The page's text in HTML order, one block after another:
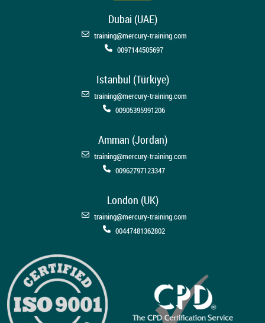
Dubai (UAE)
training@mercury-training.com
0097144505697
Istanbul (Türkiye)
training@mercury-training.com
00905395991206
Amman (Jordan)
training@mercury-training.com
00962797123347
London (UK)
training@mercury-training.com
00447481362802